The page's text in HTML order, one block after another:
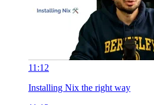
11:12
Installing Nix the right way